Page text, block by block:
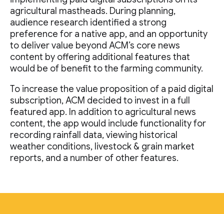
agricultural mastheads. During planning,
audience research identified a strong
preference for a native app, and an opportunity
to deliver value beyond ACM’s core news
content by offering additional features that
would be of benefit to the farming community.
To increase the value proposition of a paid digital
subscription, ACM decided to invest in a full
featured app. In addition to agricultural news
content, the app would include functionality for
recording rainfall data, viewing historical
weather conditions, livestock & grain market
reports, and a number of other features.